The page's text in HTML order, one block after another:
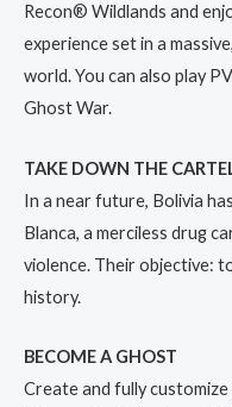
Recon® Wildlands and
experience set in a
world. You can also play
Ghost War.
TAKE DOWN THE
In a near future, Bolivia
Blanca, a merciless drug
violence. Their objective:
history.
BECOME A GHOST
Create and fully